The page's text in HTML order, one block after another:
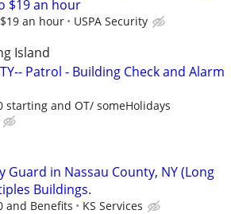
$19 an hour
an hour USPA Security
Island
Patrol - Building Check and Alarm
starting and OT/ someHolidays
Guard in Nassau County, NY (Long
Buildings.
and Benefits KS Services